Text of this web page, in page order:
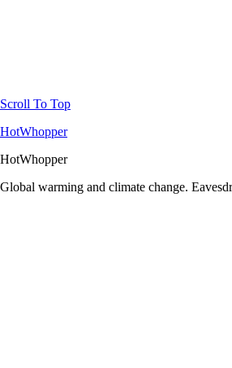
Scroll To Top
HotWhopper
HotWhopper
Global warming and climate change.